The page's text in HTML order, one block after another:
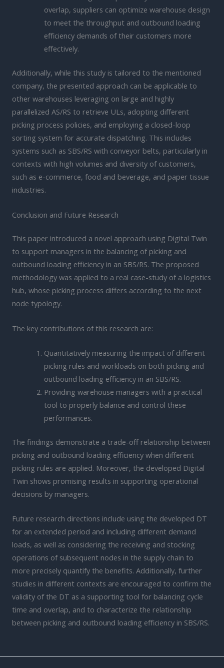
overlap, suppliers can optimize warehouse design
to meet the throughput and outbound loading
efficiency demands of their customers more
effectively.
Additionally, while this study is tailored to the mentioned
company, the presented approach can be applicable to
other warehouses leveraging on large and highly
parallelized AS/RS to retrieve ULs, adopting different
picking process policies, and employing a closed-loop
sorting system for accurate dispatching. This includes
systems such as SBS/RS with conveyor belts, particularly in
contexts with high volumes and diversity of customers,
such as e-commerce, food and beverage, and paper tissue
industries.
Conclusion and Future Research
This paper introduced a novel approach using Digital Twin
to support managers in the balancing of picking and
outbound loading efficiency in an SBS/RS. The proposed
methodology was applied to a real case-study of a logistics
hub, whose picking process differs according to the next
node typology.
The key contributions of this research are:
Quantitatively measuring the impact of different
picking rules and workloads on both picking and
outbound loading efficiency in an SBS/RS.
Providing warehouse managers with a practical
tool to properly balance and control these
performances.
The findings demonstrate a trade-off relationship between
picking and outbound loading efficiency when different
picking rules are applied. Moreover, the developed Digital
Twin shows promising results in supporting operational
decisions by managers.
Future research directions include using the developed DT
for an extended period and including different demand
loads, as well as considering the receiving and stocking
operations of subsequent nodes in the supply chain to
more precisely quantify the benefits. Additionally, further
studies in different contexts are encouraged to confirm the
validity of the DT as a supporting tool for balancing cycle
time and overlap, and to characterize the relationship
between picking and outbound loading efficiency in SBS/RS.